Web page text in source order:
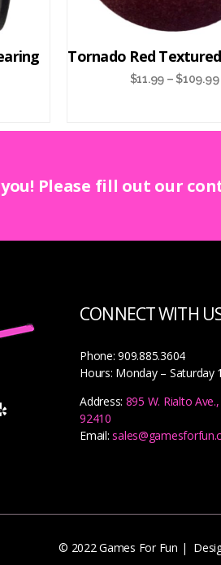
Tornado Red
$11.99 – $109.99
Please fill out our
CONNECT WITH
Phone: 909.885.3604
Hours: Monday – Saturday
Address: 895 W. Rialto
92410
Email:
© 2022 Games For Fun |